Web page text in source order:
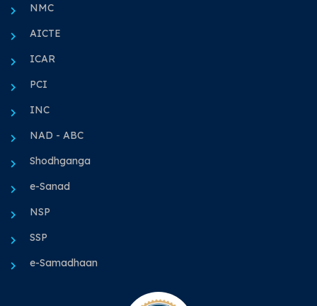
NMC
AICTE
ICAR
PCI
INC
NAD - ABC
Shodhganga
e-Sanad
NSP
SSP
e-Samadhaan